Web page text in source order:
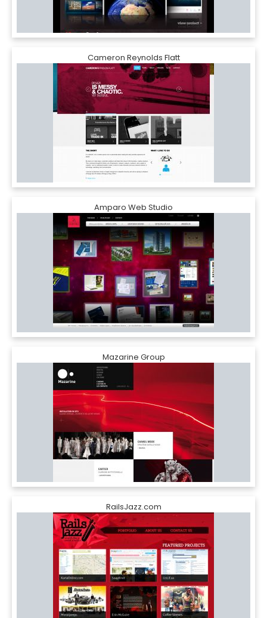
Cameron Reynolds Flatt
Amparo Web Studio
Mazarine Group
RailsJazz.com